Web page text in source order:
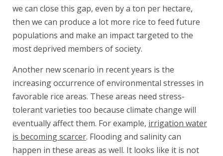
we can close this gap, even by a ton per hectare,
then we can produce a lot more rice to feed future
populations and make an impact targeted to the
most deprived members of society.
Another new scenario in recent years is the
increasing occurrence of environmental stresses in
favorable rice areas. These areas need stress-
tolerant varieties too because climate change will
eventually affect them. For example, irrigation water
is becoming scarcer. Flooding and salinity can
happen in these areas as well. It looks like it is not